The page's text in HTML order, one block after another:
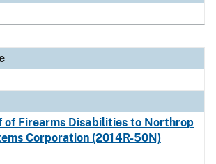
of Firearms Disabilities to Northrop
Corporation (2014R-50N)